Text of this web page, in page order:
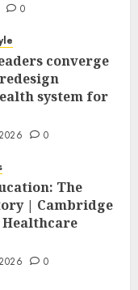
0
converge
system for
0
The
| Cambridge
0